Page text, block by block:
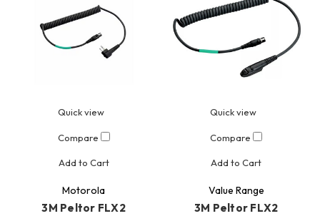
Quick view
Compare
Add to Cart
Motorola
3M Peltor FLX2
Quick view
Compare
Add to Cart
Value Range
3M Peltor FLX2